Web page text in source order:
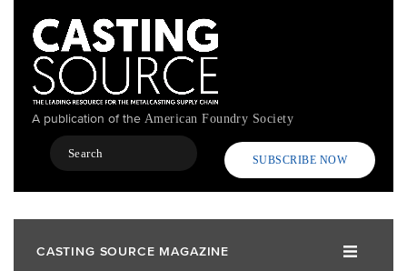
content
A publication of the American Foundry Society
Search
SUBSCRIBE NOW
CASTING SOURCE MAGAZINE